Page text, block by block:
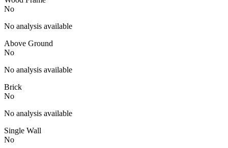
No
No analysis available
Above Ground
No
No analysis available
Brick
No
No analysis available
Single Wall
No